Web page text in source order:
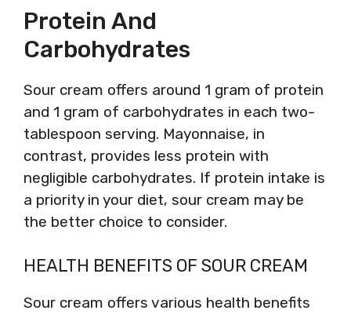
Protein And
Carbohydrates
Sour cream offers around 1 gram of protein
and 1 gram of carbohydrates in each two-
tablespoon serving. Mayonnaise, in
contrast, provides less protein with
negligible carbohydrates. If protein intake is
a priority in your diet, sour cream may be
the better choice to consider.
HEALTH BENEFITS OF SOUR CREAM
Sour cream offers various health benefits